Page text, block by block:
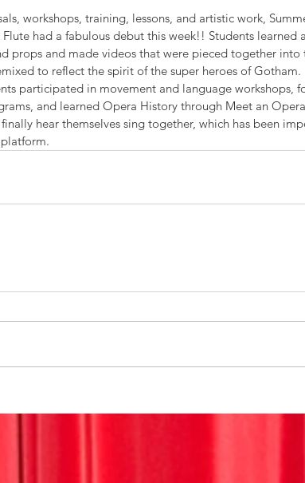
workshops, training, lessons, and artistic work,
had a fabulous debut this week!! Students learned
props and made videos that were pieced together into
to reflect the spirit of the super heroes of Gotham.
participated in movement and language workshops,
and learned Opera History through Meet an
hear themselves sing together, which has been